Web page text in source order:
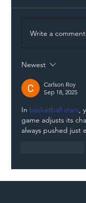
Liability
Chain
Write a
Newest
Carlson Roy
Sep 18, 2025
In basketball stars,
game adjusts its
always pushed just